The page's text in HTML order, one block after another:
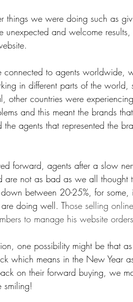
things we were doing such as
unexpected and welcome
connected to agents worldwide,
in different parts of the
other countries were
and this meant the brands
agents that represented the
forward, agents after a slow
are not as bad as we all thought
between 20-25%, for
doing well. Those selling
to manage his website
one possibility might be that
which means in the New Year
on their forward buying, we
smiling!